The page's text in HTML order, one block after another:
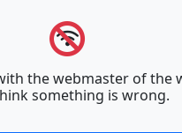
the webmaster of the
something is wrong.